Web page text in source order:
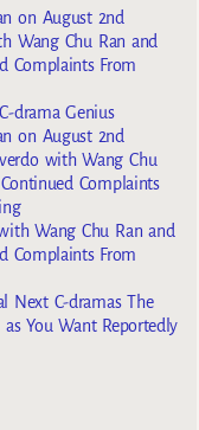
on August 2nd
Wang Chu Ran and
Complaints From
drama Genius
on August 2nd
with Wang Chu
Complaints
Wang Chu Ran and
Complaints From
Next C-dramas The
You Want Reportedly